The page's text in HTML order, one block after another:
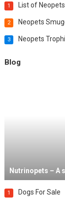
1 List of
2 Neopets
3 Neopets
Blog
Nutrinopets – A
1 Dogs For Sale